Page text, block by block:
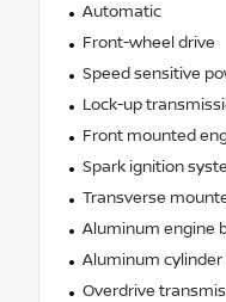
Automatic
Front-wheel drive
Speed sensitive
Lock-up
Front mounted
Spark ignition
Transverse
Aluminum engine
Aluminum cylinder
Overdrive